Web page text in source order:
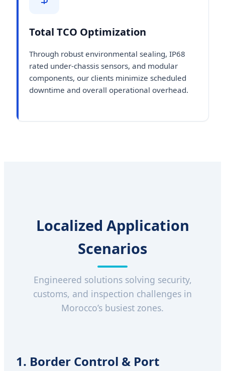
Total TCO Optimization
Through robust environmental sealing, IP68
rated under-chassis sensors, and modular
components, our clients minimize scheduled
downtime and overall operational overhead.
Localized Application
Scenarios
Engineered solutions solving security,
customs, and inspection challenges in
Morocco’s busiest zones.
1. Border Control & Port